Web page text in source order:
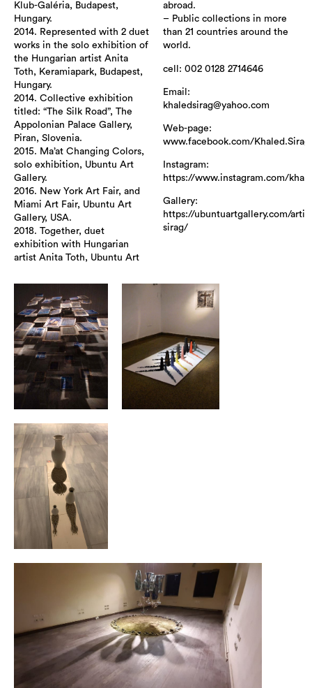
Klub-Galéria, Budapest,
Hungary.
2014. Represented with 2 duet
works in the solo exhibition of
the Hungarian artist Anita
Toth, Keramiapark, Budapest,
Hungary.
2014. Collective exhibition
titled: “The Silk Road”, The
Appolonian Palace Gallery,
Piran, Slovenia.
2015. Ma’at Changing Colors,
solo exhibition, Ubuntu Art
Gallery.
2016. New York Art Fair, and
Miami Art Fair, Ubuntu Art
Gallery, USA.
2018. Together, duet
exhibition with Hungarian
artist Anita Toth, Ubuntu Art
abroad.
– Public collections in more
than 21 countries around the
world.
cell: 002 0128 2714646
Email:
khaledsirag@yahoo.com
Web-page:
www.facebook.com/
Instagram:
https://www.instagram.com/
Gallery:
https://ubuntuartgallery.com/
sirag/